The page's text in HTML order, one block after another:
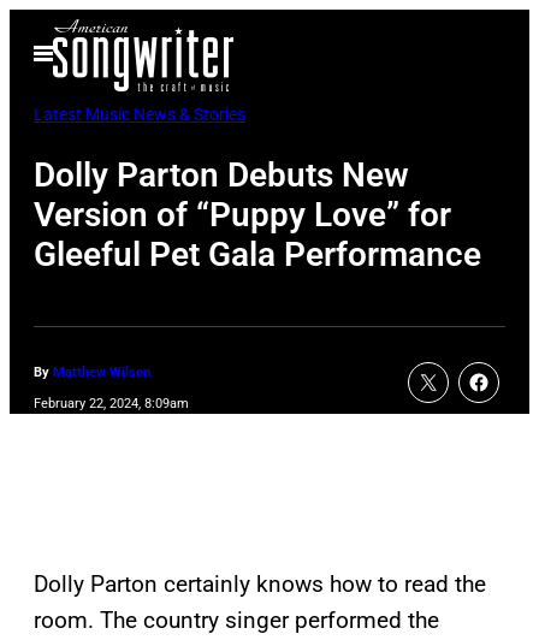
Open
Menu
Latest Music News & Stories
Dolly Parton Debuts New
Version of “Puppy Love” for
Gleeful Pet Gala Performance
By Matthew Wilson
February 22, 2024, 8:09am
Dolly Parton certainly knows how to read the
room. The country singer performed the